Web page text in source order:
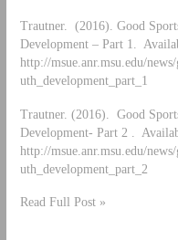
Trautner. (2016). Good
Development – Part 1.
http://msue.anr.msu.edu/
uth_development_part_1
Trautner. (2016). Good
Development- Part 2 .
http://msue.anr.msu.edu/
uth_development_part_2
Read Full Post »